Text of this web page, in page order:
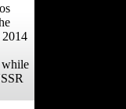
2014
while